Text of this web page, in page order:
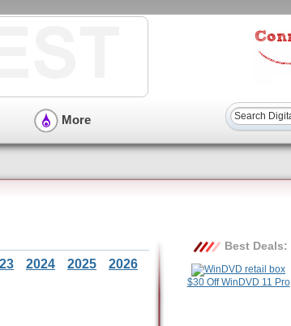
More
2024 2025 2026
Best Deals:
$30 Off WinDVD 11 Pro